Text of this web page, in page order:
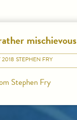
mischievous
2018 STEPHEN FRY
Stephen Fry